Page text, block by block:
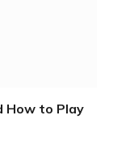
How to Play